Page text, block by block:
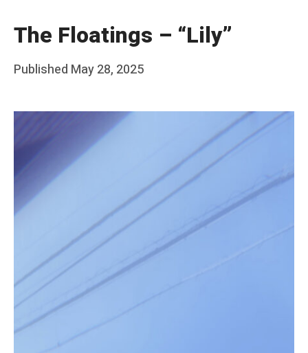
The Floatings – “Lily”
Posted
Published May 28, 2025
a
k
n